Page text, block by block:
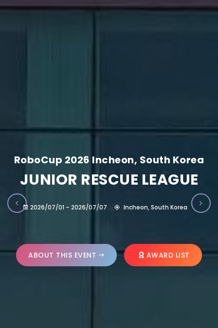
RoboCup 2026 Incheon, South Korea
JUNIOR RESCUE LEAGUE
2026/07/01 – 2026/07/07 Incheon, South Korea
ABOUT THIS EVENT AWARD LIST